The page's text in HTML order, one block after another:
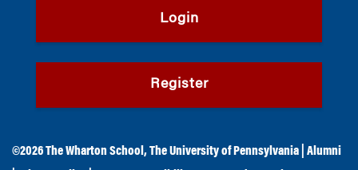
Login
Register
©2026The Wharton School ,The University of Pennsylvania
Alumni